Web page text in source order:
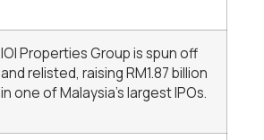
IOI Properties Group is spun off
and relisted, raising RM1.87 billion
in one of Malaysia’s largest IPOs.